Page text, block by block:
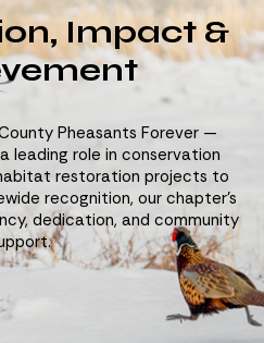
Impact &
Pheasants Forever —
leading role in conservation
restoration projects to
recognition, our chapter’s
dedication, and community